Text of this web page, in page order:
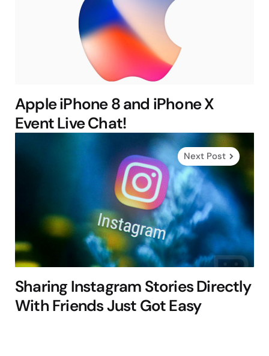
Apple iPhone 8 and iPhone X
Event Live Chat!
Next Post
Sharing Instagram Stories Directly
With Friends Just Got Easy